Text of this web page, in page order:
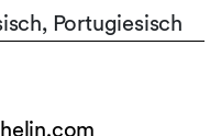
Portugiesisch